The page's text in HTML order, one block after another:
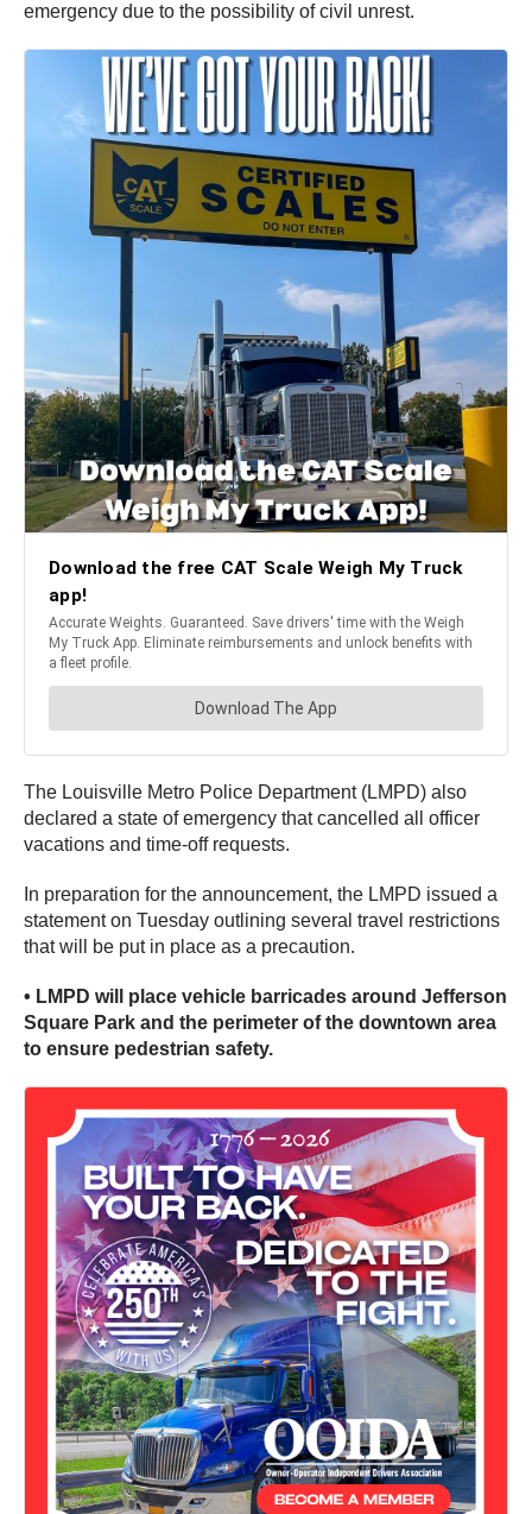
emergency due to the possibility of civil unrest.
The Louisville Metro Police Department (LMPD) also
declared a state of emergency that cancelled all officer
vacations and time-off requests.
In preparation for the announcement, the LMPD issued a
statement on Tuesday outlining several travel restrictions
that will be put in place as a precaution.
• LMPD will place vehicle barricades around Jefferson
Square Park and the perimeter of the downtown area
to ensure pedestrian safety.